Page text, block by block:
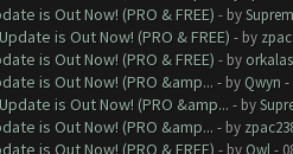
is Out Now! (PRO & FREE) - by
is Out Now! (PRO & FREE) - by
is Out Now! (PRO & FREE) - by
is Out Now! (PRO &amp... - by Qwyn -
is Out Now! (PRO &amp... - by
is Out Now! (PRO &amp... - by
is Out Now! (PRO & FREE) - by Owl-